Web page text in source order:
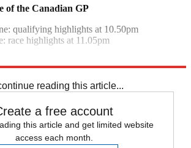
of the Canadian GP
qualifying highlights at 10.50pm
race highlights at 11.05pm
reading this article...
a free account
this article and get limited website
access each month.